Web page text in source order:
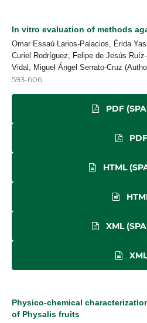
In vitro evaluation of methods
Omar Essaú Larios-Palacios, Érida
Curiel Rodríguez, Felipe de Jesús
Vidal, Miguel Ángel Serrato-Cruz
593-606
PDF
PDF
HTML
XML
XML
Physico-chemical
of Physalis fruits